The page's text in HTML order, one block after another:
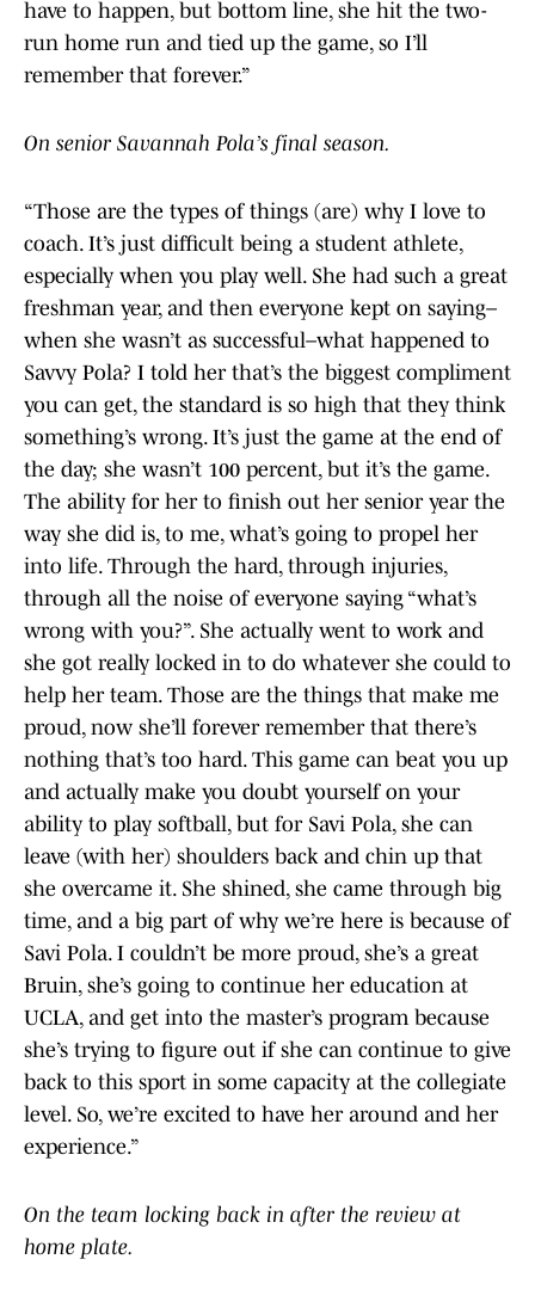
have to happen, but bottom line, she hit the two-
run home run and tied up the game, so I’ll
remember that forever.”
On senior Savannah Pola’s final season.
“Those are the types of things (are) why I love to
coach. It’s just difficult being a student athlete,
especially when you play well. She had such a great
freshman year, and then everyone kept on saying–
when she wasn’t as successful–what happened to
Savvy Pola? I told her that’s the biggest compliment
you can get, the standard is so high that they think
something’s wrong. It’s just the game at the end of
the day; she wasn’t 100 percent, but it’s the game.
The ability for her to finish out her senior year the
way she did is, to me, what’s going to propel her
into life. Through the hard, through injuries,
through all the noise of everyone saying “what’s
wrong with you?”. She actually went to work and
she got really locked in to do whatever she could to
help her team. Those are the things that make me
proud, now she’ll forever remember that there’s
nothing that’s too hard. This game can beat you up
and actually make you doubt yourself on your
ability to play softball, but for Savi Pola, she can
leave (with her) shoulders back and chin up that
she overcame it. She shined, she came through big
time, and a big part of why we’re here is because of
Savi Pola. I couldn’t be more proud, she’s a great
Bruin, she’s going to continue her education at
UCLA, and get into the master’s program because
she’s trying to figure out if she can continue to give
back to this sport in some capacity at the collegiate
level. So, we’re excited to have her around and her
experience.”
On the team locking back in after the review at
home plate.